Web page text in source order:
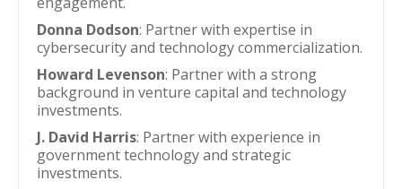
Donna Dodson: Partner with expertise in
cybersecurity and technology commercialization.
Howard Levenson: Partner with a strong
background in venture capital and technology
investments.
J. David Harris: Partner with experience in
government technology and strategic
investments.